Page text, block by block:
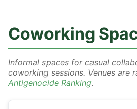
Coworking
Informal spaces for casual
coworking sessions. Venues are
Antigenocide Ranking.